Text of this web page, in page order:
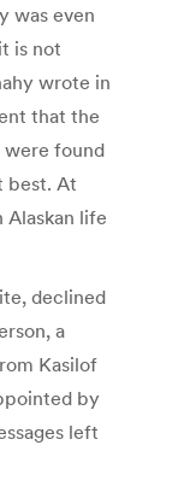
was even
is not
wrote in
that the
were found
best. At
Alaskan life
declined
a
Kasilof
by
left